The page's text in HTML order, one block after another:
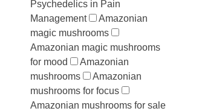
Psychedelics in Pain
Management
Amazonian
magic mushrooms
Amazonian magic mushrooms
for mood
Amazonian
mushrooms
Amazonian
mushrooms for focus
Amazonian mushrooms for sale